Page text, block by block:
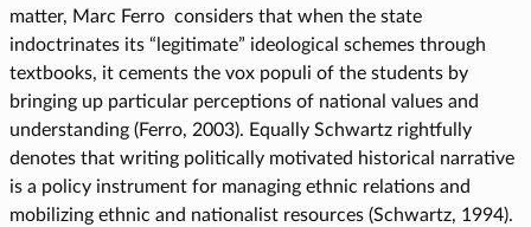
matter, Marc Ferro considers that when the state
indoctrinates its “legitimate” ideological schemes through
textbooks, it cements the vox populi of the students by
bringing up particular perceptions of national values and
understanding (Ferro, 2003). Equally Schwartz rightfully
denotes that writing politically motivated historical narrative
is a policy instrument for managing ethnic relations and
mobilizing ethnic and nationalist resources (Schwartz, 1994).